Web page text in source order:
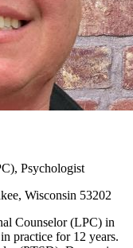
Psychologist
Wisconsin 53202
Counselor (LPC) in
practice for 12 years.